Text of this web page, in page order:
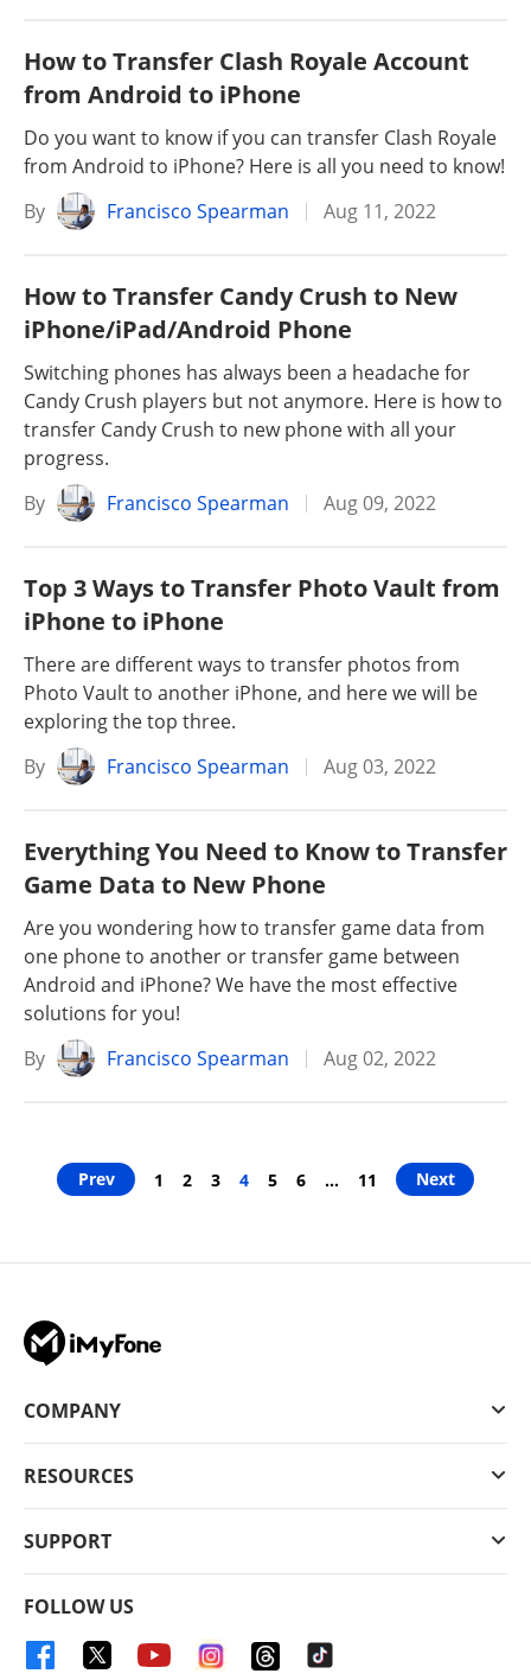
How to Transfer Clash Royale Account
from Android to iPhone
Do you want to know if you can transfer Clash Royale
from Android to iPhone? Here is all you need to know!
By
Francisco Spearman Aug 11, 2022
How to Transfer Candy Crush to New
iPhone/iPad/Android Phone
Switching phones has always been a headache for
Candy Crush players but not anymore. Here is how to
transfer Candy Crush to new phone with all your
progress.
By
Francisco Spearman Aug 09, 2022
Top 3 Ways to Transfer Photo Vault from
iPhone to iPhone
There are different ways to transfer photos from
Photo Vault to another iPhone, and here we will be
exploring the top three.
By
Francisco Spearman Aug 03, 2022
Everything You Need to Know to Transfer
Game Data to New Phone
Are you wondering how to transfer game data from
one phone to another or transfer game between
Android and iPhone? We have the most effective
solutions for you!
By
Francisco Spearman Aug 02, 2022
Prev 1 2 3 4 5 6 … 11 Next
COMPANY
RESOURCES
SUPPORT
FOLLOW US